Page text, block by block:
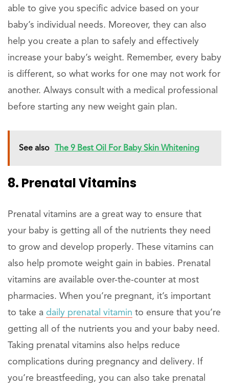
able to give you specific advice based on your
baby’s individual needs. Moreover, they can also
help you create a plan to safely and effectively
increase your baby’s weight. Remember, every baby
is different, so what works for one may not work for
another. Always consult with a medical professional
before starting any new weight gain plan.
See also The 9 Best Oil For Baby Skin Whitening
8. Prenatal Vitamins
Prenatal vitamins are a great way to ensure that
your baby is getting all of the nutrients they need
to grow and develop properly. These vitamins can
also help promote weight gain in babies. Prenatal
vitamins are available over-the-counter at most
pharmacies. When you’re pregnant, it’s important
to take a daily prenatal vitamin to ensure that you’re
getting all of the nutrients you and your baby need.
Taking prenatal vitamins also helps reduce
complications during pregnancy and delivery. If
you’re breastfeeding, you can also take prenatal